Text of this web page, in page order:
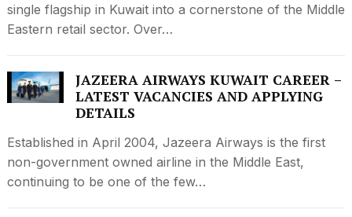
single flagship in Kuwait into a cornerstone of the Middle
Eastern retail sector. Over…
JAZEERA AIRWAYS KUWAIT CAREER –
LATEST VACANCIES AND APPLYING
DETAILS
Established in April 2004, Jazeera Airways is the first
non-government owned airline in the Middle East,
continuing to be one of the few…